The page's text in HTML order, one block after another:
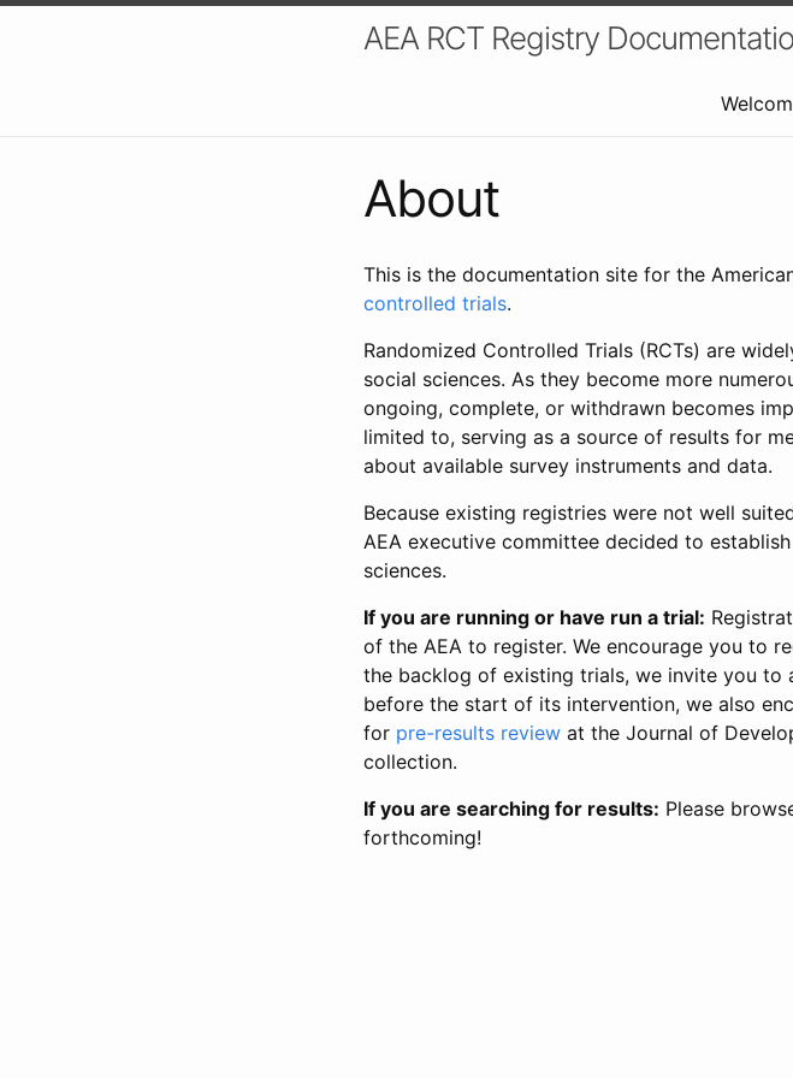
AEA RCT Registry
About
This is the documentation site for the
controlled trials.
Randomized Controlled Trials (RCTs) are
social sciences. As they become more
ongoing, complete, or withdrawn becomes
limited to, serving as a source of results for
about available survey instruments and data.
Because existing registries were not well
AEA executive committee decided to
sciences.
If you are running or have run a trial:
of the AEA to register. We encourage you to
the backlog of existing trials, we invite you to
before the start of its intervention, we also
for pre-results review at the Journal of
collection.
If you are searching for results: Please
forthcoming!